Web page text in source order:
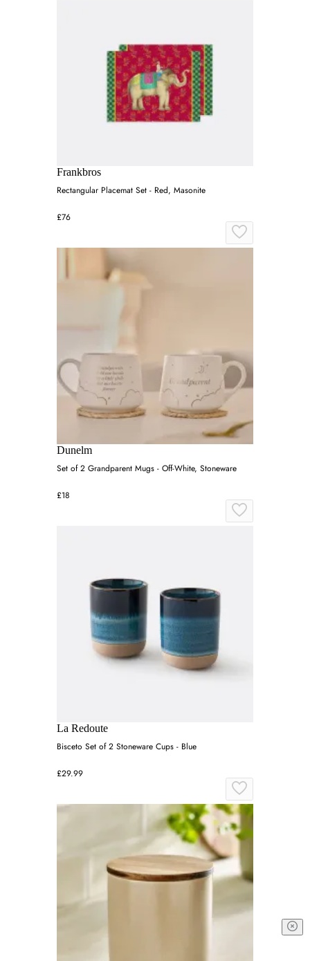
Frankbros
Rectangular Placemat Set - Red, Masonite
£76
Dunelm
Set of 2 Grandparent Mugs - Off-White, Stoneware
£18
La Redoute
Bisceto Set of 2 Stoneware Cups - Blue
£29.99